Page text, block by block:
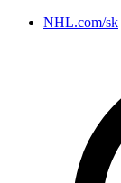
NHL.com/sk